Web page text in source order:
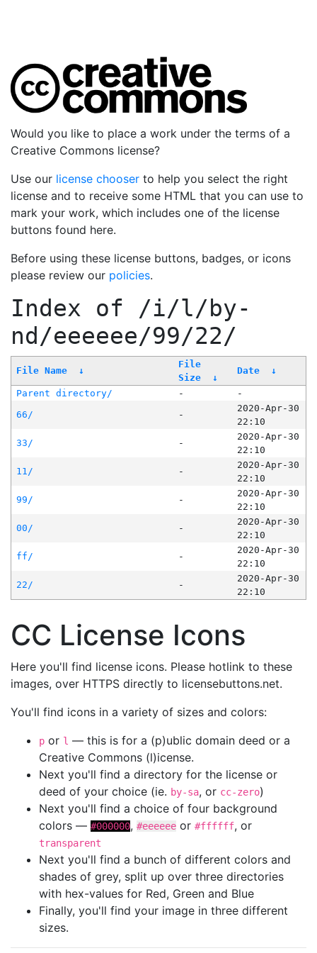
Would you like to place a work under the terms of a
Creative Commons license?
Use our license chooser to help you select the right
license and to receive some HTML that you can use to
mark your work, which includes one of the license
buttons found here.
Before using these license buttons, badges, or icons
please review our policies.
Index of /i/l/by-
nd/eeeeee/99/22/
File Name ↓
File
Size
↓
Date ↓
Parent directory/ -
-
66/
-
2020-Apr-30
22:10
33/
-
2020-Apr-30
22:10
11/
-
2020-Apr-30
22:10
99/
-
2020-Apr-30
22:10
00/
-
2020-Apr-30
22:10
ff/
-
2020-Apr-30
22:10
22/
-
2020-Apr-30
22:10
CC License Icons
Here you'll find license icons. Please hotlink to these
images, over HTTPS directly to licensebuttons.net.
You'll find icons in a variety of sizes and colors:
p or l — this is for a (p)ublic domain deed or a
Creative Commons (l)icense.
Next you'll find a directory for the license or
deed of your choice (ie. by-sa, or cc-zero)
Next you'll find a choice of four background
colors — #000000, #eeeeee or #ffffff, or
transparent
Next you'll find a bunch of different colors and
shades of grey, split up over three directories
with hex-values for Red, Green and Blue
Finally, you'll find your image in three different
sizes.